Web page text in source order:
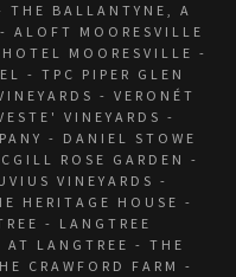
THE BALLANTYNE, A
ALOFT MOORESVILLE
MOORESVILLE -
- TPC PIPER GLEN
- VERONÉT
VINEYARDS -
- DANIEL STOWE
ROSE GARDEN -
VINEYARDS -
HERITAGE HOUSE -
- LANGTREE
LANGTREE - THE
CRAWFORD FARM -